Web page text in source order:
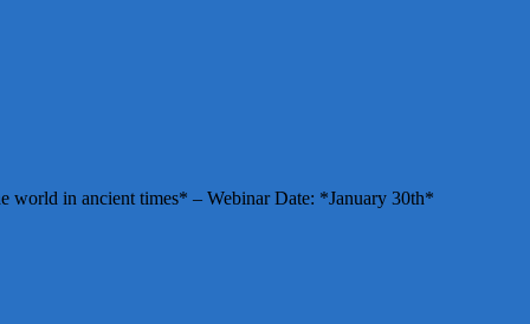
world in ancient times* – Webinar Date: *January 30th*